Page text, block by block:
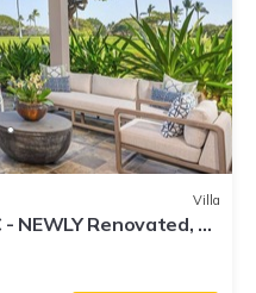
Villa
NEWLY Renovated, 2